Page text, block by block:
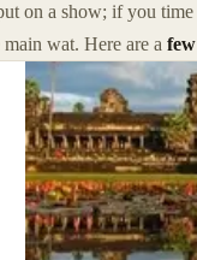
on a show; if you
wat. Here are a